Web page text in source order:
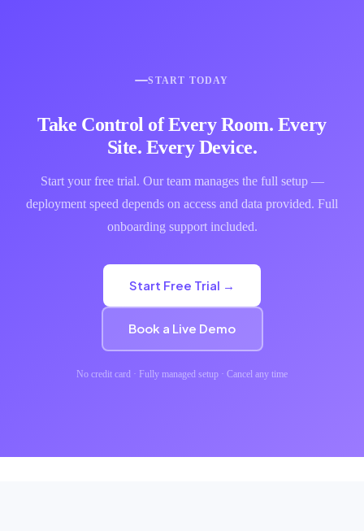
START TODAY
Take Control of Every Room. Every
Site. Every Device.
Start your free trial. Our team manages the full setup —
deployment speed depends on access and data provided. Full
onboarding support included.
Start Free Trial →
Book a Live Demo
No credit card · Fully managed setup · Cancel any time